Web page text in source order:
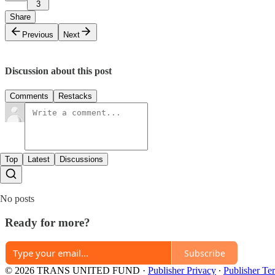
3
Share
Previous
Next
Discussion about this post
Comments Restacks
Top Latest Discussions
No posts
Ready for more?
Subscribe
© 2026 TRANS UNITED FUND · Publisher Privacy ∙ Publisher